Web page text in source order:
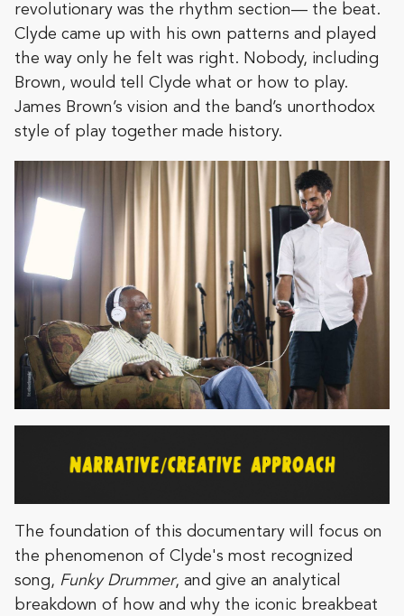
revolutionary was the rhythm section— the beat.
Clyde came up with his own patterns and played
the way only he felt was right. Nobody, including
Brown, would tell Clyde what or how to play.
James Brown’s vision and the band’s unorthodox
style of play together made history.
The foundation of this documentary will focus on
the phenomenon of Clyde's most recognized
song, Funky Drummer, and give an analytical
breakdown of how and why the iconic breakbeat